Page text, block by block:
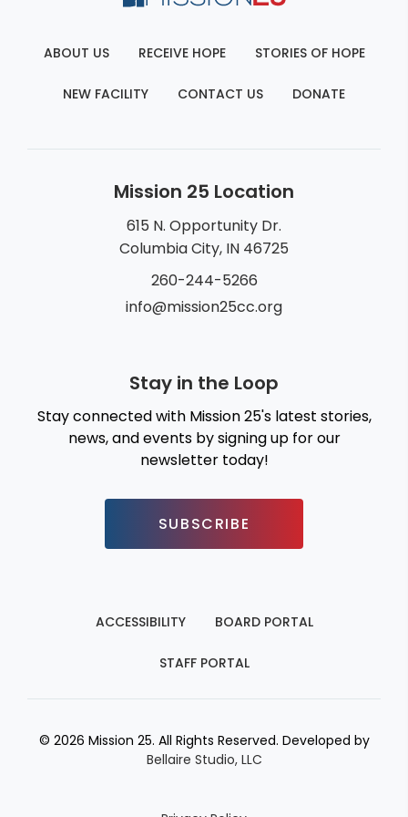
ABOUT US RECEIVE HOPE STORIES OF HOPE
NEW FACILITY CONTACT US DONATE
Mission 25 Location
615 N. Opportunity Dr.
Columbia City, IN 46725
260-244-5266
info@mission25cc.org
Stay in the Loop
Stay connected with Mission 25's latest stories,
news, and events by signing up for our
newsletter today!
SUBSCRIBE
ACCESSIBILITY BOARD PORTAL
STAFF PORTAL
© 2026 Mission 25. All Rights Reserved. Developed by
Bellaire Studio, LLC